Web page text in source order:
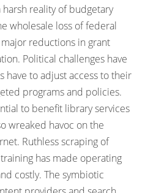
reality of budgetary
wholesale loss of federal
reductions in grant
Political challenges have
have to adjust access to their
programs and policies.
to benefit library services
wreaked havoc on the
Ruthless scraping of
has made operating
costly. The symbiotic